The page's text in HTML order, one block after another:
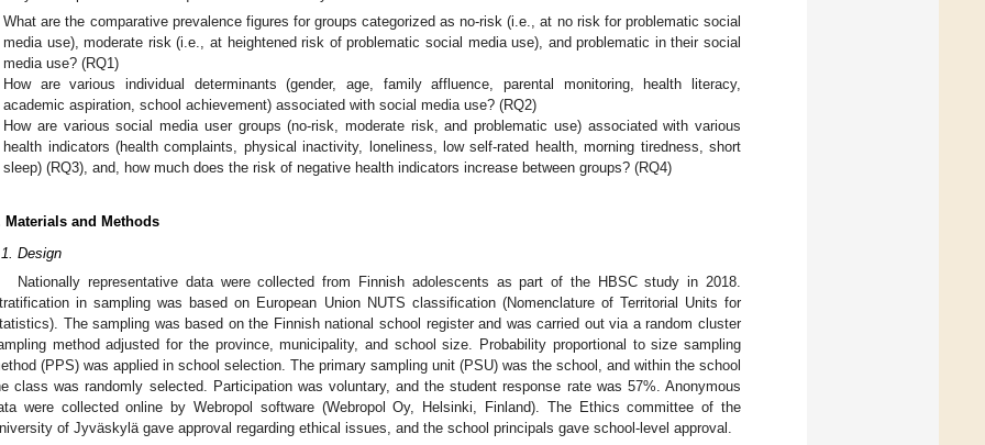
What are the comparative prevalence figures for groups categorized as no-risk (i.e., at no risk for problematic social
media use), moderate risk (i.e., at heightened risk of problematic social media use), and problematic in their social
media use? (RQ1)
How are various individual determinants (gender, age, family affluence, parental monitoring, health literacy,
academic aspiration, school achievement) associated with social media use? (RQ2)
How are various social media user groups (no-risk, moderate risk, and problematic use) associated with various
health indicators (health complaints, physical inactivity, loneliness, low self-rated health, morning tiredness, short
sleep) (RQ3), and, how much does the risk of negative health indicators increase between groups? (RQ4)
Materials and Methods
Design
Nationally representative data were collected from Finnish adolescents as part of the HBSC study in 2018.
in sampling was based on European Union NUTS classification (Nomenclature of Territorial Units for
The sampling was based on the Finnish national school register and was carried out via a random cluster
method adjusted for the province, municipality, and school size. Probability proportional to size sampling
(PPS) was applied in school selection. The primary sampling unit (PSU) was the school, and within the school
class was randomly selected. Participation was voluntary, and the student response rate was 57%. Anonymous
were collected online by Webropol software (Webropol Oy, Helsinki, Finland). The Ethics committee of the
of Jyväskylä gave approval regarding ethical issues, and the school principals gave school-level approval.